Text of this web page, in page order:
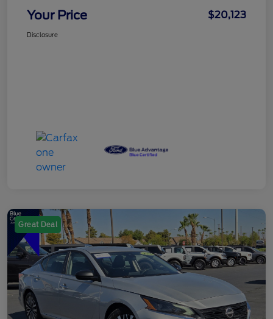
Your Price $20,123
Disclosure
Great Deal